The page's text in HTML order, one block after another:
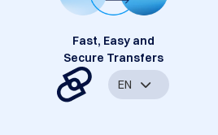
Fast, Easy and
Secure Transfers
EN